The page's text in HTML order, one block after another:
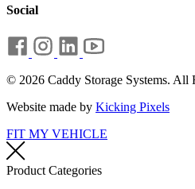
Social
© 2026 Caddy Storage Systems. All
Website made by Kicking Pixels
FIT MY VEHICLE
Product Categories